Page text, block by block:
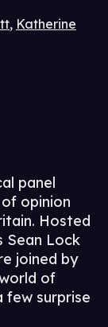
, Katherine
panel
opinion
Hosted
Sean Lock
joined by
of
few surprise